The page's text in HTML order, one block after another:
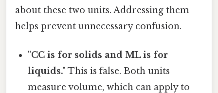
about these two units. Addressing them
helps prevent unnecessary confusion.
"CC is for solids and ML is for
liquids." This is false. Both units
measure volume, which can apply to